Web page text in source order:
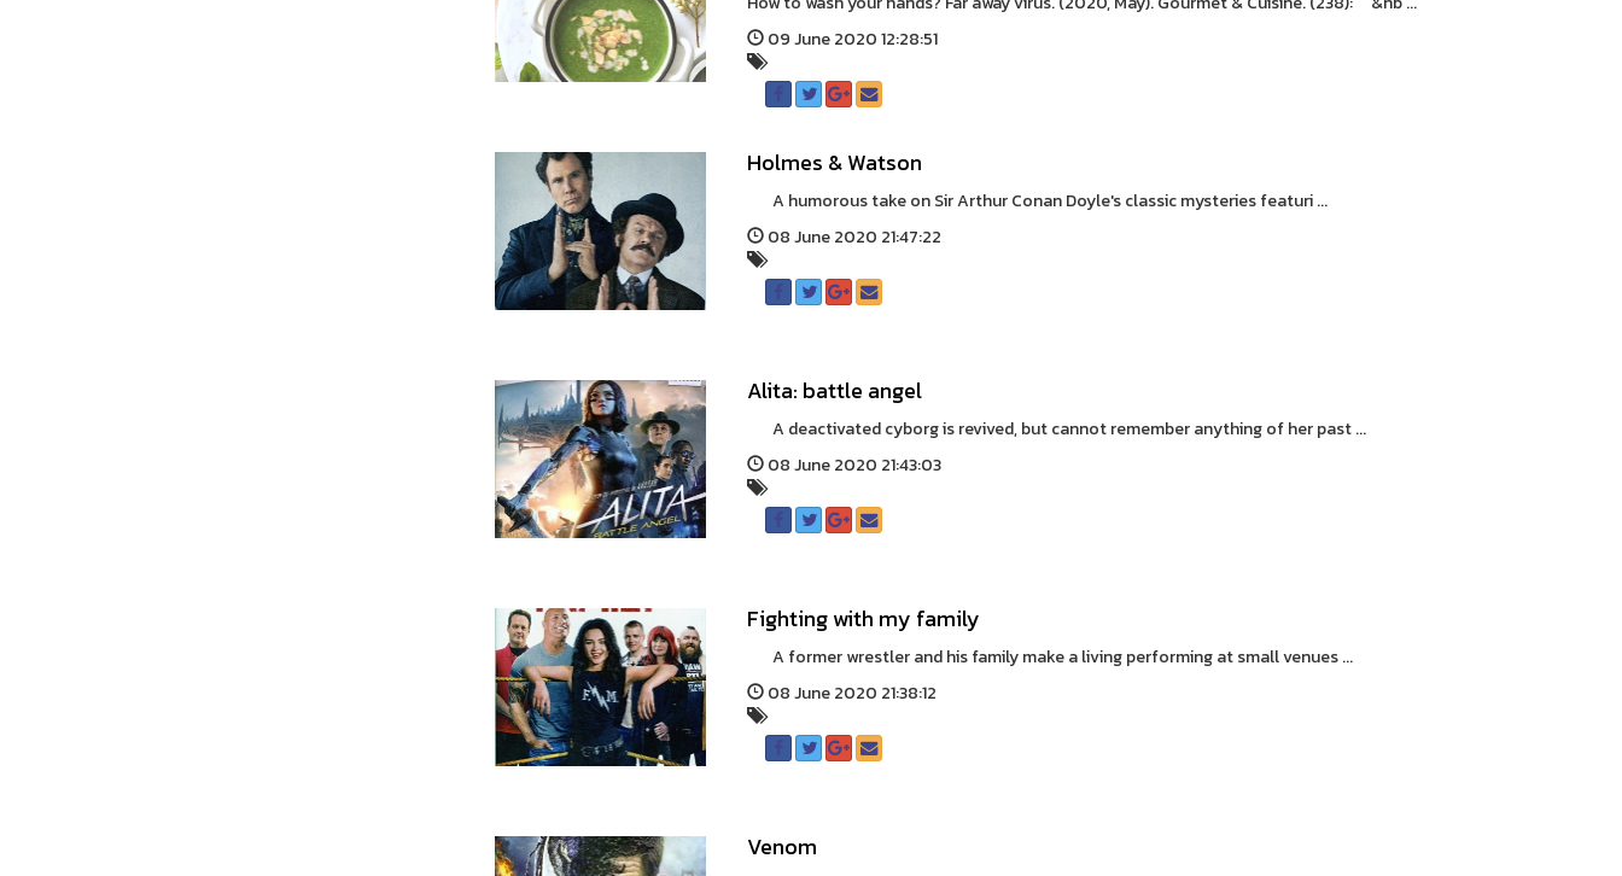
09 June 2020 12:28:51
Holmes & Watson
A humorous take on Sir Arthur Conan Doyle's classic mysteries featuri ...
08 June 2020 21:47:22
Alita: battle angel
A deactivated cyborg is revived, but cannot remember anything of her past ...
08 June 2020 21:43:03
Fighting with my family
A former wrestler and his family make a living performing at small venues ...
08 June 2020 21:38:12
Venom